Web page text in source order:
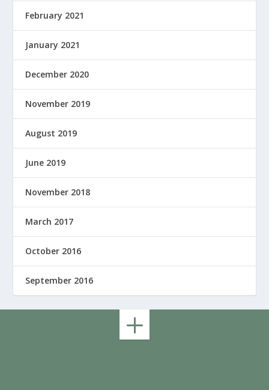
February 2021
January 2021
December 2020
November 2019
August 2019
June 2019
November 2018
March 2017
October 2016
September 2016